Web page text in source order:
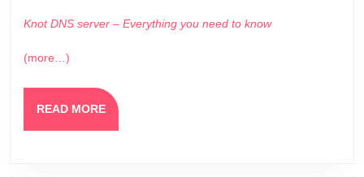
Knot DNS server – Everything you need to know
(more…)
READ MOREREAD